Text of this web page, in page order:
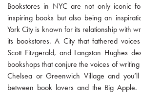
Bookstores in NYC are not only iconic
inspiring books but also being an
York City is known for its relationship with
its bookstores. A City that fathered
Scott Fitzgerald, and Langston Hughes
bookshops that conjure the voices of
Chelsea or Greenwich Village and
between book lovers and the Big Apple.